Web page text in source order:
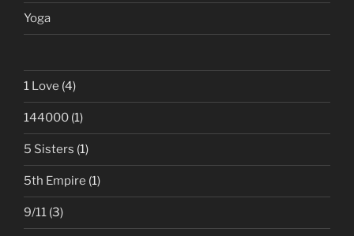
Yoga
1 Love (4)
144000 (1)
5 Sisters (1)
5th Empire (1)
9/11 (3)